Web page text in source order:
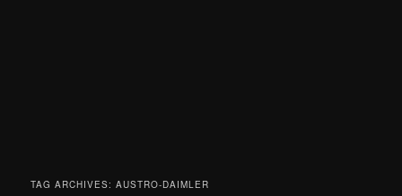
TAG ARCHIVES:AUSTRO-DAIMLER